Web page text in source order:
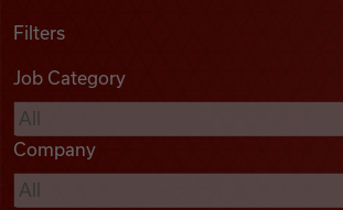
Podcasts
Videos
Filters
Job Category
Company